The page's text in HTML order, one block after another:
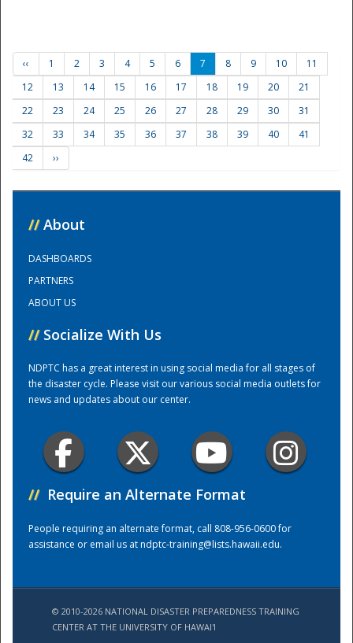
Training Center
‹‹ 1 2 3 4 5 6 7 8 9 10
11
12
13 14 15 16 17 18 19 20
21
22
23 24 25 26 27 28 29 30
31
32
33 34 35 36 37 38 39 40
41
42
››
// About
DASHBOARDS
PARTNERS
ABOUT US
// Socialize With Us
NDPTC has a great interest in using social media for all stages of
the disaster cycle. Please visit our various social media outlets for
news and updates about our center.
// Require an Alternate Format
People requiring an alternate format, call 808-956-0600 for
assistance or email us atndptc-training@lists.hawaii.edu.
© 2010-2026 NATIONAL DISASTER PREPAREDNESS TRAINING
CENTER AT THE UNIVERSITY OF HAWAI'I